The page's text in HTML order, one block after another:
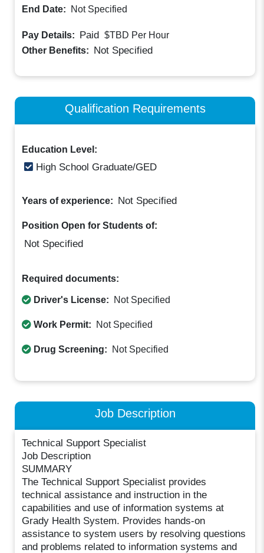
End Date:
Not Specified
Pay Details: Paid $TBD Per Hour
Other Benefits: Not Specified
Qualification Requirements
Education Level:
High School Graduate/GED
Years of experience: Not Specified
Position Open for Students of:
Not Specified
Required documents:
Driver's License: Not Specified
Work Permit: Not Specified
Drug Screening: Not Specified
Job Description
Technical Support Specialist
Job Description
SUMMARY
The Technical Support Specialist provides
technical assistance and instruction in the
capabilities and use of information systems at
Grady Health System. Provides hands-on
assistance to system users by resolving questions
and problems related to information systems and